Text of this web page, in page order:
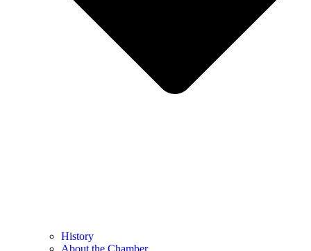
History
About the Chamber